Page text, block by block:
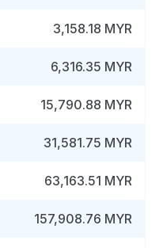
3,158.18 MYR
6,316.35 MYR
15,790.88 MYR
31,581.75 MYR
63,163.51 MYR
157,908.76 MYR